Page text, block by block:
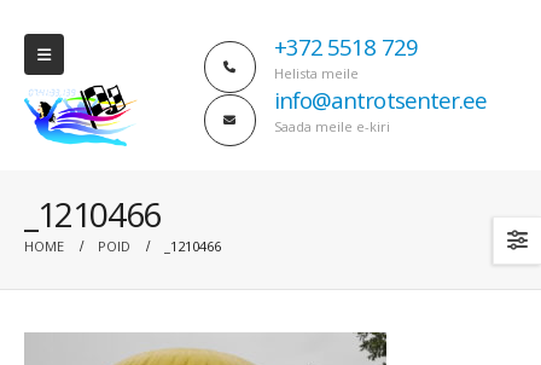
+372 5518 729
Helista meile
info@antrotsenter.ee
Saada meile e-kiri
_1210466
HOME POID _1210466